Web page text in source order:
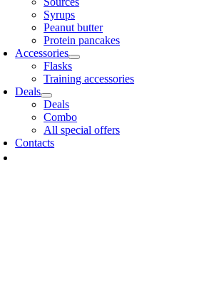
Syrups
Peanut butter
Protein pancakes
Accessories
Flasks
Training accessories
Deals
Deals
Combo
All special offers
Contacts